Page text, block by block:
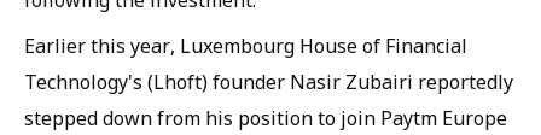
Earlier this year, Luxembourg House of Financial
Technology's (Lhoft) founder Nasir Zubairi reportedly
stepped down from his position to join Paytm Europe